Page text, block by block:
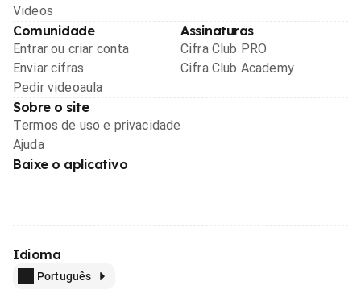
Videos
Comunidade
Entrar ou criar conta
Enviar cifras
Pedir videoaula
Assinaturas
Cifra Club PRO
Cifra Club Academy
Sobre o site
Termos de uso e privacidade
Ajuda
Baixe o aplicativo
Idioma
Português